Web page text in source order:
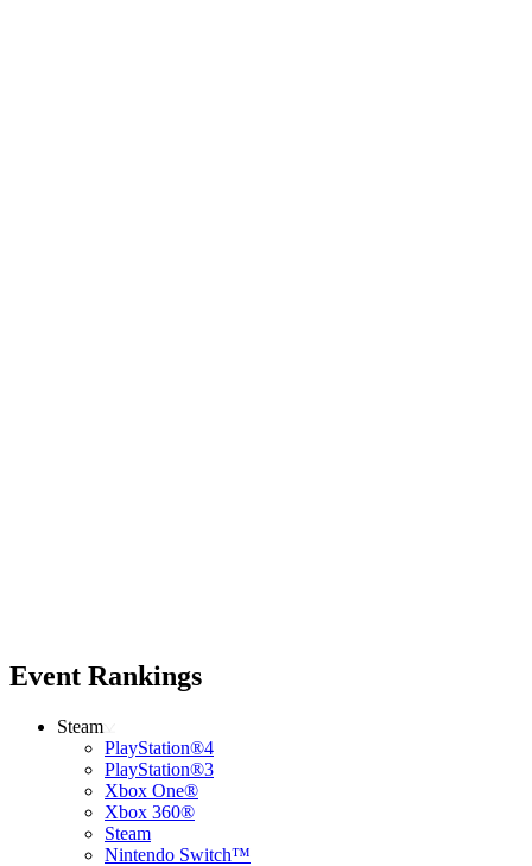
Event Rankings
Steam
PlayStation®4
PlayStation®3
Xbox One®
Xbox 360®
Steam
Nintendo Switch™